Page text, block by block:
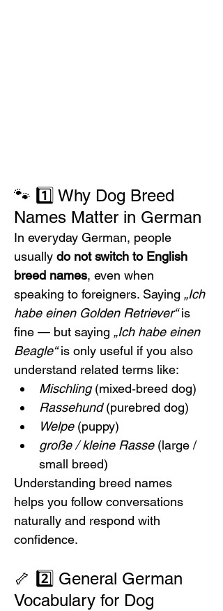
🐾 1️⃣ Why Dog Breed
Names Matter in German
In everyday German, people
usually do not switch to English
breed names, even when
speaking to foreigners. Saying „Ich
habe einen Golden Retriever“ is
fine — but saying „Ich habe einen
Beagle“ is only useful if you also
understand related terms like:
Mischling (mixed‑breed dog)
Rassehund (purebred dog)
Welpe (puppy)
große / kleine Rasse (large /
small breed)
Understanding breed names
helps you follow conversations
naturally and respond with
confidence.
🦴 2️⃣ General German
Vocabulary for Dog